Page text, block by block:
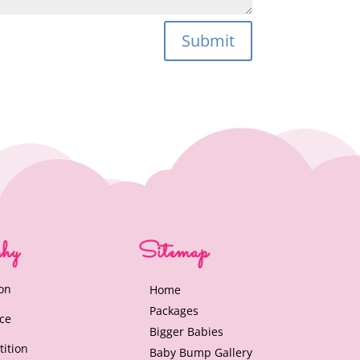
Submit
Sitemap
Home
Packages
Bigger Babies
Baby Bump Gallery